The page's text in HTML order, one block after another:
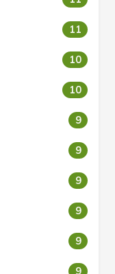
11
10
10
9
9
9
9
9
9